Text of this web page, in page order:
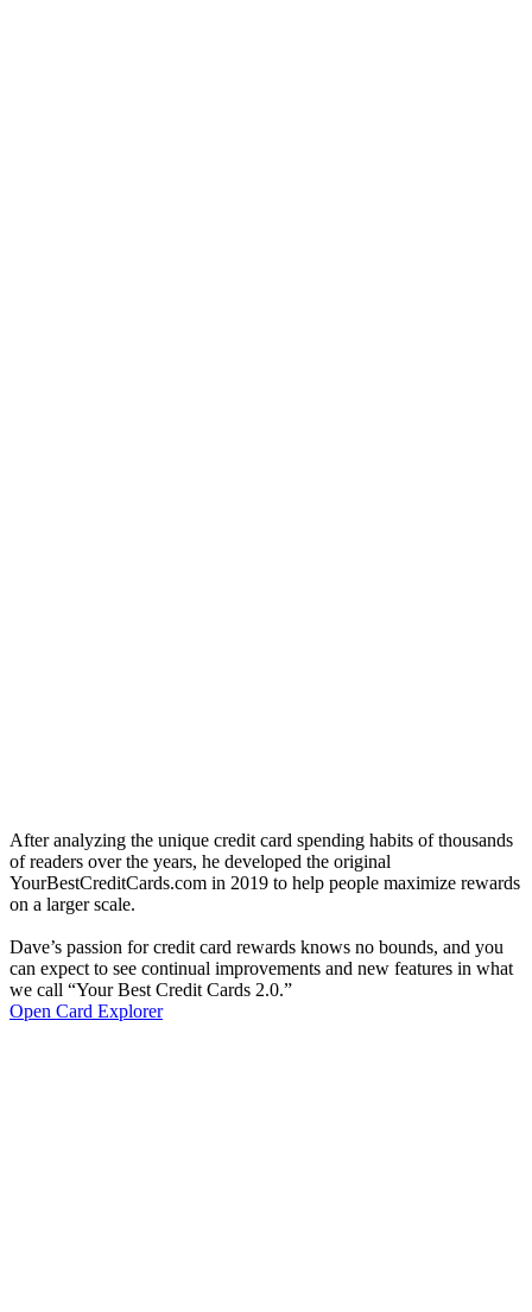
After analyzing the unique credit card spending habits of thousands
of readers over the years, he developed the original
YourBestCreditCards.com in 2019 to help people maximize rewards
on a larger scale.
Dave’s passion for credit card rewards knows no bounds, and you
can expect to see continual improvements and new features in what
we call “Your Best Credit Cards 2.0.”
Open Card Explorer